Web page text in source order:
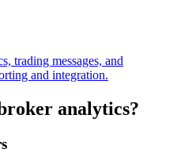
trading messages, and
and integration.
analytics?